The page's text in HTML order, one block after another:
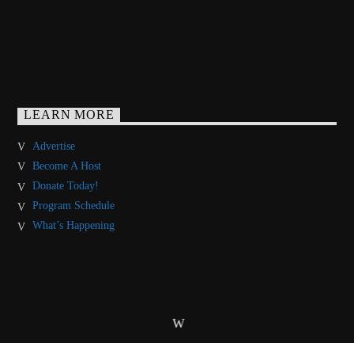
LEARN MORE
Advertise
Become A Host
Donate Today!
Program Schedule
What’s Happening